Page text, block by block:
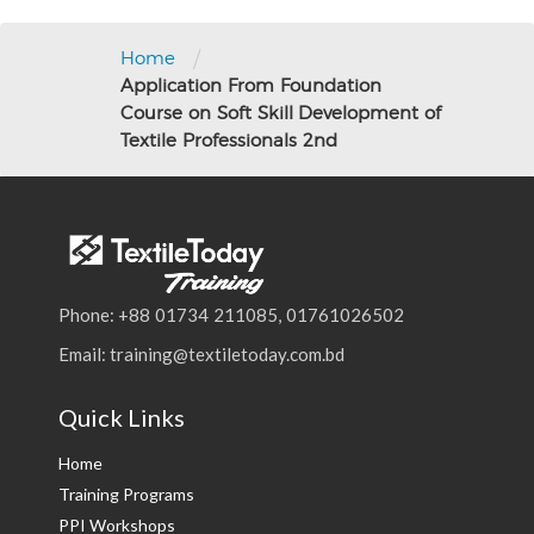
Home /
Application From Foundation
Course on Soft Skill Development of
Textile Professionals 2nd
Phone: +88 01734 211085, 01761026502
Email: training@textiletoday.com.bd
Quick Links
Home
Training Programs
PPI Workshops